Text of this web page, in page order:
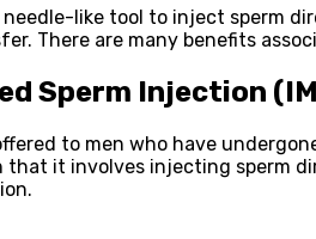
like tool to inject sperm
There are many benefits
Sperm Injection
to men who have
it involves injecting sperm